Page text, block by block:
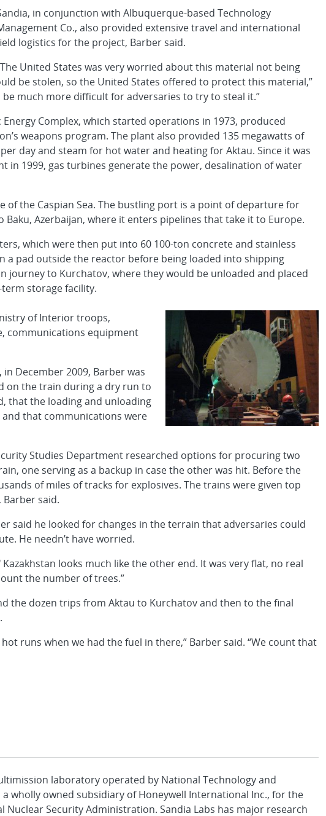
in conjunction with Albuquerque-based Technology
Co., also provided extensive travel and international
logistics for the project, Barber said.
United States was very worried about this material not being
be stolen, so the United States offered to protect this material,”
much more difficult for adversaries to try to steal it.”
Complex, which started operations in 1973, produced
weapons program. The plant also provided 135 megawatts of
day and steam for hot water and heating for Aktau. Since it was
in 1999, gas turbines generate the power, desalination of water
of the Caspian Sea. The bustling port is a point of departure for
Azerbaijan, where it enters pipelines that take it to Europe.
which were then put into 60 100-ton concrete and stainless
a pad outside the reactor before being loaded into shipping
journey to Kurchatov, where they would be unloaded and placed
storage facility.
of Interior troops,
communications equipment
December 2009, Barber was
on the train during a dry run to
that the loading and unloading
that communications were
Studies Department researched options for procuring two
one serving as a backup in case the other was hit. Before the
of miles of tracks for explosives. The trains were given top
said.
said he looked for changes in the terrain that adversaries could
He needn’t have worried.
looks much like the other end. It was very flat, no real
the number of trees.”
the dozen trips from Aktau to Kurchatov and then to the final
runs when we had the fuel in there,” Barber said. “We count that
laboratory operated by National Technology and
a wholly owned subsidiary of Honeywell International Inc., for the
Nuclear Security Administration. Sandia Labs has major research